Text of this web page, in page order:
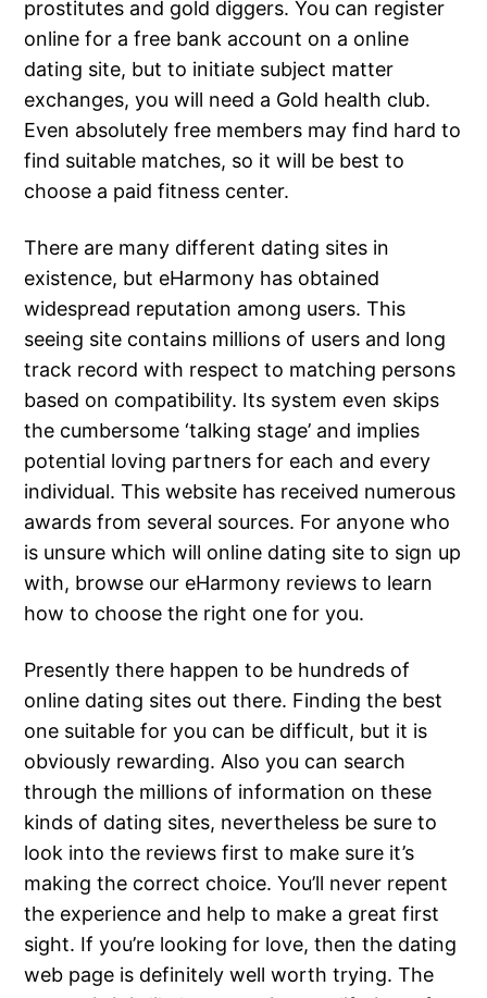
prostitutes and gold diggers. You can register
online for a free bank account on a online
dating site, but to initiate subject matter
exchanges, you will need a Gold health club.
Even absolutely free members may find hard to
find suitable matches, so it will be best to
choose a paid fitness center.
There are many different dating sites in
existence, but eHarmony has obtained
widespread reputation among users. This
seeing site contains millions of users and long
track record with respect to matching persons
based on compatibility. Its system even skips
the cumbersome ‘talking stage’ and implies
potential loving partners for each and every
individual. This website has received numerous
awards from several sources. For anyone who
is unsure which will online dating site to sign up
with, browse our eHarmony reviews to learn
how to choose the right one for you.
Presently there happen to be hundreds of
online dating sites out there. Finding the best
one suitable for you can be difficult, but it is
obviously rewarding. Also you can search
through the millions of information on these
kinds of dating sites, nevertheless be sure to
look into the reviews first to make sure it’s
making the correct choice. You’ll never repent
the experience and help to make a great first
sight. If you’re looking for love, then the dating
web page is definitely well worth trying. The